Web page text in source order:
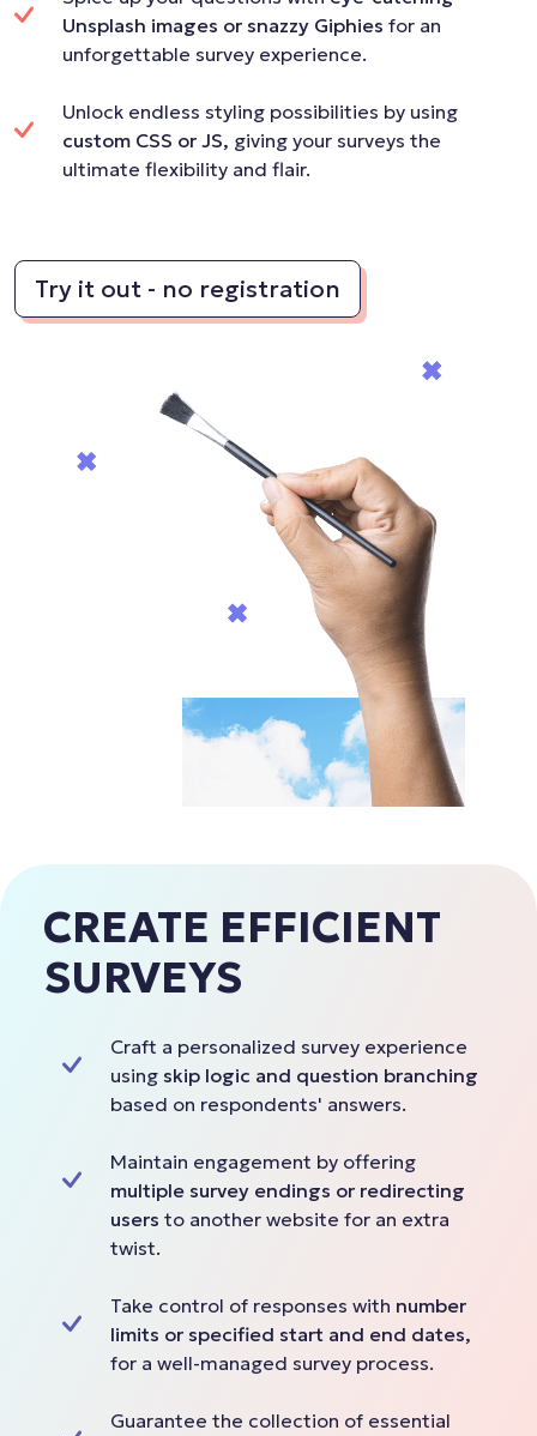
Unsplash images or snazzy Giphies for an
unforgettable survey experience.
Unlock endless styling possibilities by using
custom CSS or JS, giving your surveys the
ultimate flexibility and flair.
Try it out - no registration
CREATE EFFICIENT
SURVEYS
Craft a personalized survey experience
using skip logic and question branching
based on respondents' answers.
Maintain engagement by offering
multiple survey endings or redirecting
users to another website for an extra
twist.
Take control of responses with number
limits or specified start and end dates,
for a well-managed survey process.
Guarantee the collection of essential